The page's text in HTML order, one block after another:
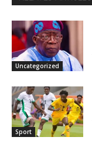
Uncategorized
Sport